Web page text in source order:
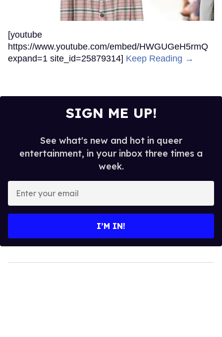
[youtube
https://www.youtube.com/embed/HWGUGeH5rmQ
expand=1 site_id=25879314] Keep Reading →
SIGN ME UP!
See what's new and hot in queer
entertainment, in your inbox three times a
week.
your
I’M IN!